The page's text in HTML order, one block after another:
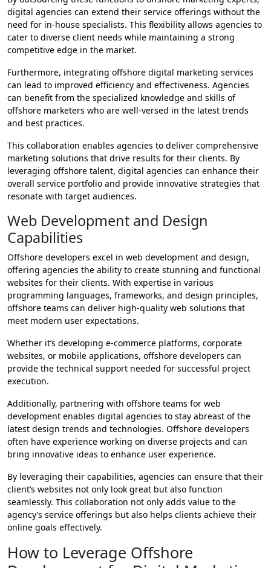
digital agencies can extend their service offerings without the
need for in-house specialists. This flexibility allows agencies to
cater to diverse client needs while maintaining a strong
competitive edge in the market.
Furthermore, integrating offshore digital marketing services
can lead to improved efficiency and effectiveness. Agencies
can benefit from the specialized knowledge and skills of
offshore marketers who are well-versed in the latest trends
and best practices.
This collaboration enables agencies to deliver comprehensive
marketing solutions that drive results for their clients. By
leveraging offshore talent, digital agencies can enhance their
overall service portfolio and provide innovative strategies that
resonate with target audiences.
Web Development and Design
Capabilities
Offshore developers excel in web development and design,
offering agencies the ability to create stunning and functional
websites for their clients. With expertise in various
programming languages, frameworks, and design principles,
offshore teams can deliver high-quality web solutions that
meet modern user expectations.
Whether it’s developing e-commerce platforms, corporate
websites, or mobile applications, offshore developers can
provide the technical support needed for successful project
execution.
Additionally, partnering with offshore teams for web
development enables digital agencies to stay abreast of the
latest design trends and technologies. Offshore developers
often have experience working on diverse projects and can
bring innovative ideas to enhance user experience.
By leveraging their capabilities, agencies can ensure that their
client’s websites not only look great but also function
seamlessly. This collaboration not only adds value to the
agency’s service offerings but also helps clients achieve their
online goals effectively.
How to Leverage Offshore